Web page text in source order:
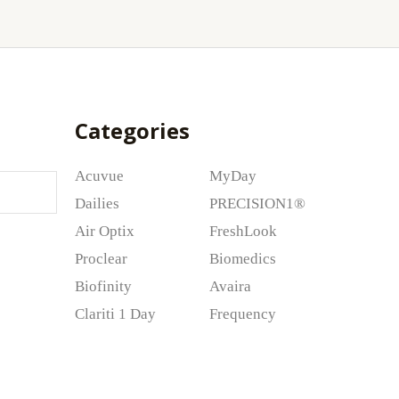
Categories
Acuvue
Dailies
Air Optix
Proclear
Biofinity
Clariti 1 Day
MyDay
PRECISION1®
FreshLook
Biomedics
Avaira
Frequency